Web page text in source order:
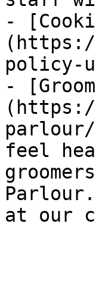
-
policy-
-
feel
at our